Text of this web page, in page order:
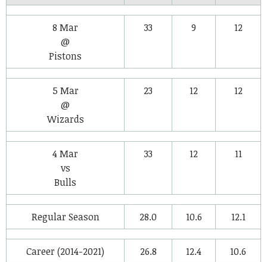
8 Mar
@
Pistons
33 9 12
5 Mar
@
Wizards
23 12 12
4 Mar
vs
Bulls
33 12 11
Regular Season 28.0 10.6 12.1
Career (2014-2021) 26.8 12.4 10.6